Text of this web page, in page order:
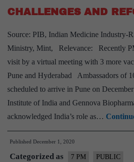
CHALLENGES AND
Source: PIB, Indian Medicine Industry-
Ministry, Mint, Relevance: Recently
visit by a virtual meeting with 3 more
Pune and Hyderabad Ambassadors of
scheduled to arrive in Pune on
Institute of India and Gennova
acknowledged India’s role as…
Published December 1, 2020
Categorized as 7 PM PUBLIC